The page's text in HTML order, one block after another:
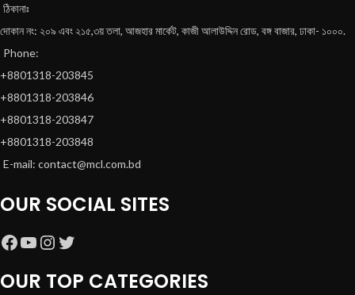
ঠিকানাঃ
দোকান নং: ২০৯ এবং ২১৫,৩য় তলা, আজহার মার্কেট, কাজী আলাউদ্দিন রোড, বঙ্গ বাজার, ঢাকা- ১০০০.
Phone:
+8801318-203845
+8801318-203846
+8801318-203847
+8801318-203848
E-mail: contact@mcl.com.bd
OUR SOCIAL SITES
OUR TOP CATEGORIES